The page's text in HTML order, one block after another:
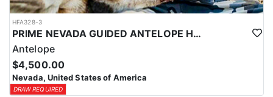
HFA328-3
PRIME NEVADA GUIDED ANTELOPE HUNT
Antelope
$4,500.00
Nevada, United States of America
DRAW REQUIRED